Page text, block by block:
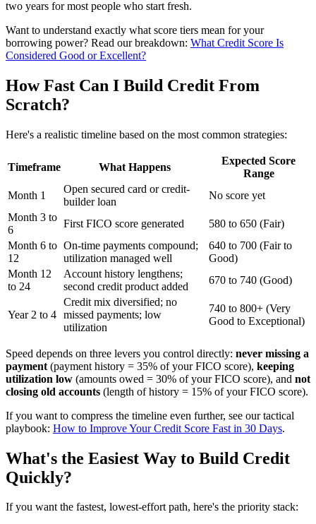
two years for most people who start fresh.
Want to understand exactly what score tiers mean for your
borrowing power? Read our breakdown: What Credit Score Is
Considered Good or Excellent?
How Fast Can I Build Credit From
Scratch?
Here's a realistic timeline based on the most common strategies:
Timeframe What Happens
Expected Score
Range
Month 1
Open secured card or credit-
builder loan
No score yet
Month 3 to
6
First FICO score generated
580 to 650 (Fair)
Month 6 to
12
On-time payments compound;
utilization managed well
640 to 700 (Fair to
Good)
Month 12
to 24
Account history lengthens;
second credit product added
670 to 740 (Good)
Year 2 to 4
Credit mix diversified; no
missed payments; low
utilization
740 to 800+ (Very
Good to Exceptional)
Speed depends on three levers you control directly: never missing a
payment (payment history = 35% of your FICO score), keeping
utilization low (amounts owed = 30% of your FICO score), and not
closing old accounts (length of history = 15% of your FICO score).
If you want to compress the timeline even further, see our tactical
playbook: How to Improve Your Credit Score Fast in 30 Days.
What's the Easiest Way to Build Credit
Quickly?
If you want the fastest, lowest-effort path, here's the priority stack: